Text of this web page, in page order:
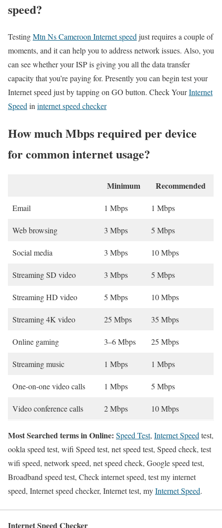
speed?
TestingMtn Ns Cameroon Internet speed just requires a couple of
moments, and it can help you to address network issues. Also, you
can see whether your ISP is giving you all the data transfer
capacity that you’re paying for. Presently you can begin test your
Internet speed just by tapping on GO button. Check YourInternet
Speed in internet speed checker
How much Mbps required per device
for common internet usage?
Minimum Recommended
Email 1 Mbps 1 Mbps
Web browsing 3 Mbps 5 Mbps
Social media 3 Mbps 10 Mbps
Streaming SD video 3 Mbps 5 Mbps
Streaming HD video 5 Mbps 10 Mbps
Streaming 4K video 25 Mbps 35 Mbps
Online gaming 3–6 Mbps 25 Mbps
Streaming music 1 Mbps 1 Mbps
One-on-one video calls 1 Mbps 5 Mbps
Video conference calls 2 Mbps 10 Mbps
Most Searched terms in Online: Speed Test, Internet Speed test,
ookla speed test, wifi Speed test, net speed test, Speed check, test
wifi speed, network speed, net speed check, Google speed test,
Broadband speed test, Check internet speed, test my internet
speed, Internet speed checker, Internet test, myInternet Speed.
Internet Speed Checker